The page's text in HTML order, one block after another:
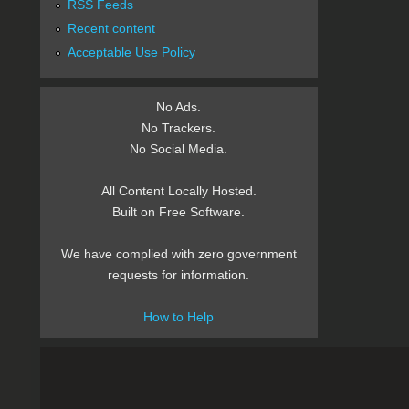
RSS Feeds
Recent content
Acceptable Use Policy
No Ads.
No Trackers.
No Social Media.
All Content Locally Hosted.
Built on Free Software.
We have complied with zero government
requests for information.
How to Help